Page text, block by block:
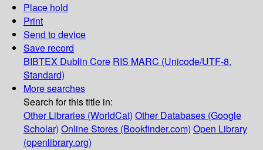
Place hold
Print
Send to device
Save record
BIBTEX Dublin Core RIS MARC (Unicode/UTF-8,
Standard)
More searches
Search for this title in:
Other Libraries (WorldCat) Other Databases (Google
Scholar) Online Stores (Bookfinder.com) Open Library
(openlibrary.org)